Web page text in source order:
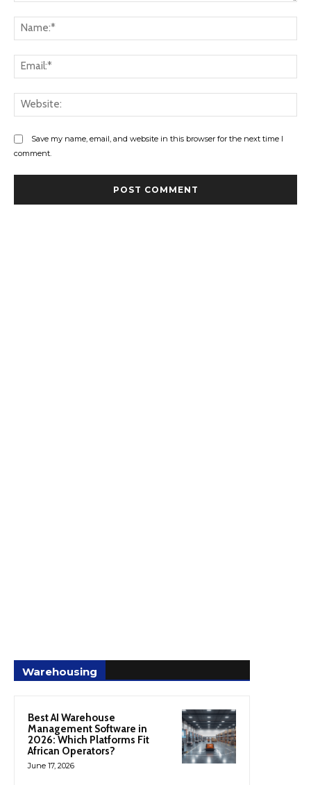
Save my name, email, and website in this browser for the next time I
comment.
Warehousing
Best AI Warehouse
Management Software in
2026: Which Platforms Fit
African Operators?
June 17, 2026